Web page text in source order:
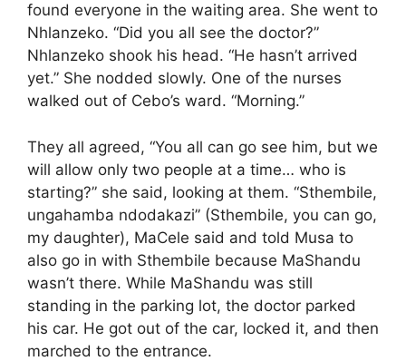
found everyone in the waiting area. She went to
Nhlanzeko. “Did you all see the doctor?”
Nhlanzeko shook his head. “He hasn’t arrived
yet.” She nodded slowly. One of the nurses
walked out of Cebo’s ward. “Morning.”
They all agreed, “You all can go see him, but we
will allow only two people at a time… who is
starting?” she said, looking at them. “Sthembile,
ungahamba ndodakazi” (Sthembile, you can go,
my daughter), MaCele said and told Musa to
also go in with Sthembile because MaShandu
wasn’t there. While MaShandu was still
standing in the parking lot, the doctor parked
his car. He got out of the car, locked it, and then
marched to the entrance.